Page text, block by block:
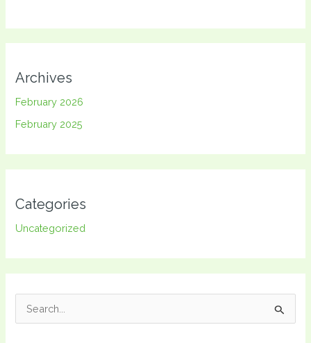
Archives
February 2026
February 2025
Categories
Uncategorized